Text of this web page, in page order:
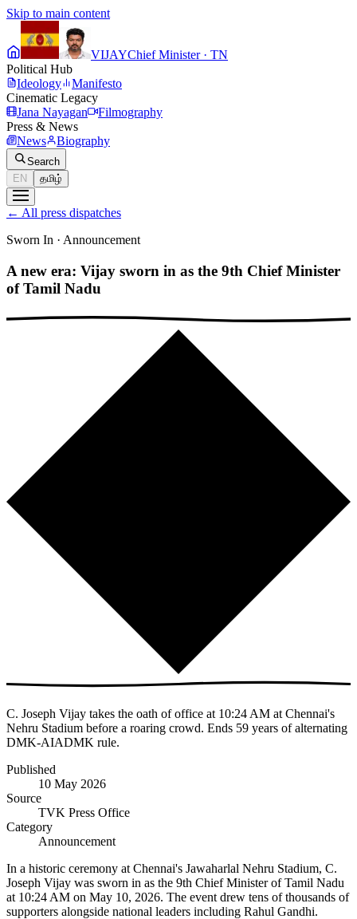
Skip to main content
VIJAYChief Minister · TN
Political Hub
Ideology
Manifesto
Cinematic Legacy
Jana Nayagan
Filmography
Press & News
News
Biography
Search
EN
தமிழ்
← All press dispatches
Sworn In · Announcement
A new era: Vijay sworn in as the 9th Chief Minister
of Tamil Nadu
C. Joseph Vijay takes the oath of office at 10:24 AM at Chennai's
Nehru Stadium before a roaring crowd. Ends 59 years of alternating
DMK-AIADMK rule.
Published
10 May 2026
Source
TVK Press Office
Category
Announcement
In a historic ceremony at Chennai's Jawaharlal Nehru Stadium, C.
Joseph Vijay was sworn in as the 9th Chief Minister of Tamil Nadu
at 10:24 AM on May 10, 2026. The event drew tens of thousands of
supporters alongside national leaders including Rahul Gandhi.